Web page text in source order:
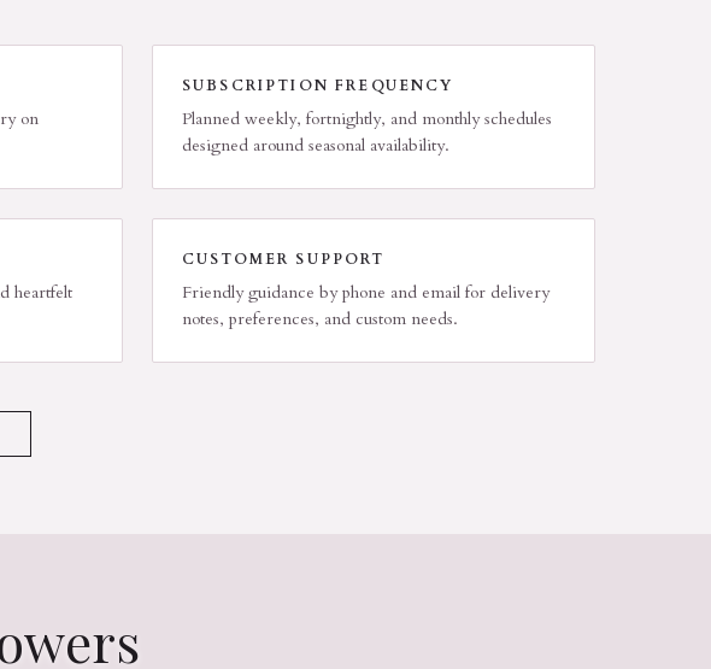
on
SUBSCRIPTION FREQUENCY
Planned weekly, fortnightly, and monthly schedules
designed around seasonal availability.
heartfelt
CUSTOMER SUPPORT
Friendly guidance by phone and email for delivery
notes, preferences, and custom needs.